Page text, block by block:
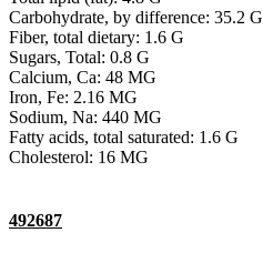
Carbohydrate, by difference: 35.2 G
Fiber, total dietary: 1.6 G
Sugars, Total: 0.8 G
Calcium, Ca: 48 MG
Iron, Fe: 2.16 MG
Sodium, Na: 440 MG
Fatty acids, total saturated: 1.6 G
Cholesterol: 16 MG
492687